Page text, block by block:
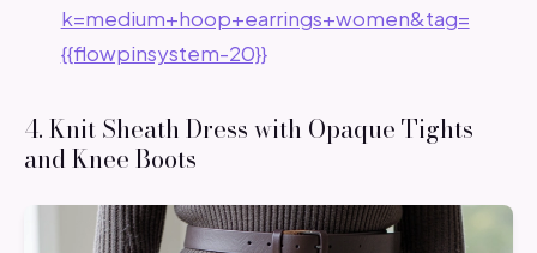
k=medium+hoop+earrings+women&tag=
{{flowpinsystem-20}}
4. Knit Sheath Dress with Opaque Tights
and Knee Boots